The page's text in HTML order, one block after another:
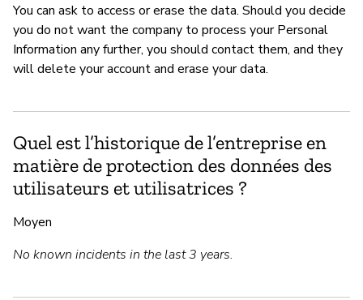
You can ask to access or erase the data. Should you decide
you do not want the company to process your Personal
Information any further, you should contact them, and they
will delete your account and erase your data.
Quel est l’historique de l’entreprise en
matière de protection des données des
utilisateurs et utilisatrices ?
Moyen
No known incidents in the last 3 years.